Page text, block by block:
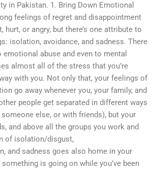
in Pakistan. 1. Bring Down Emotional
feelings of regret and disappointment
hurt, or angry, but there’s one attribute to
isolation, avoidance, and sadness. There
abuse and even to mental
almost all of the stress that you’re
with you. Not only that, your feelings of
go away whenever you, your family, and
people get separated in different ways
else, or with friends), but your
and above all the groups you work and
of isolation/disgust,
and sadness goes also home in your
is going on while you’ve been